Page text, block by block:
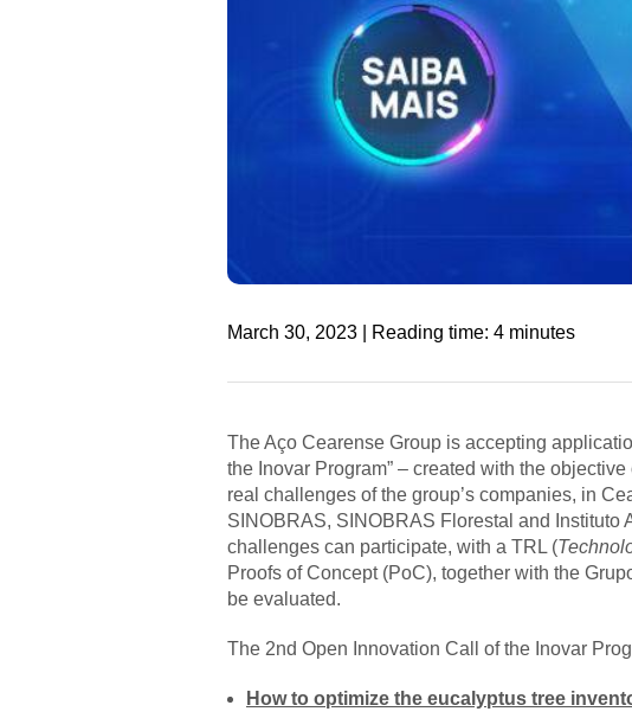
March 30, 2023 | Reading time: 4 minutes
The Aço Cearense Group is accepting
the Inovar Program” – created with the
real challenges of the group’s companies, in
SINOBRAS, SINOBRAS Florestal and Instituto
challenges can participate, with a TRL (
Proofs of Concept (PoC), together with the
be evaluated.
The 2nd Open Innovation Call of the Inovar
How to optimize the eucalyptus tree